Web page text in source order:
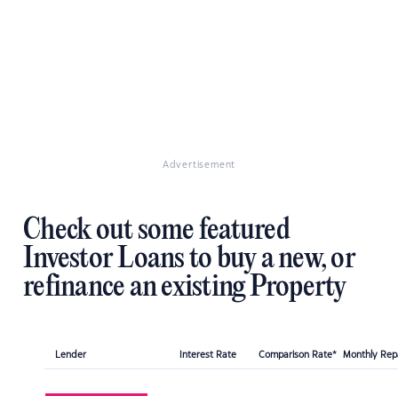
Advertisement
Check out some featured
Investor Loans to buy a new, or
refinance an existing Property
Lender Interest Rate Comparison Rate* Monthly